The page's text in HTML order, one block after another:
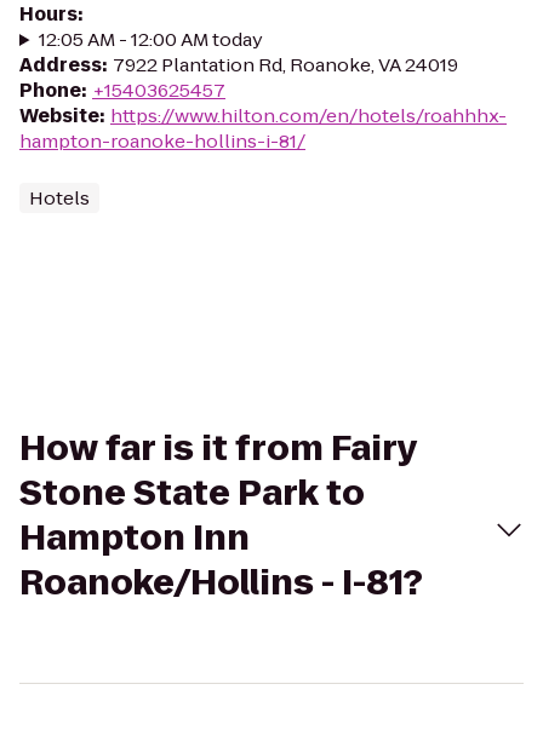
Hours:
12:05 AM - 12:00 AM today
Address: 7922 Plantation Rd, Roanoke, VA 24019
Phone: +15403625457
Website: https://www.hilton.com/en/hotels/roahhhx-
hampton-roanoke-hollins-i-81/
Hotels
How far is it from Fairy
Stone State Park to
Hampton Inn
Roanoke/Hollins - I-81?